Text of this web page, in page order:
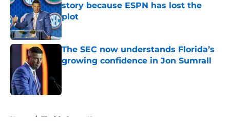
story because ESPN has lost the
plot
Published by on Invalid Date
The SEC now understands Florida’s
growing confidence in Jon Sumrall
Home / Florida Gators News